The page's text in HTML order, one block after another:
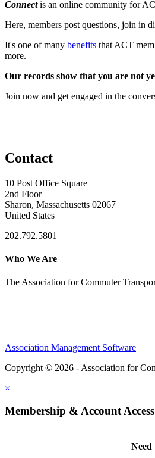
Connectis an online community for
Here, members post questions, join in
It's one of many benefits that ACT
more.
Our records show that you are not
Join now and get engaged in the
Contact
10 Post Office Square
2nd Floor
Sharon, Massachusetts 02067
United States
202.792.5801
Who We Are
The Association for Commuter
Association Management Software
Copyright © 2026 - Association for
×
Membership & Account Access
Need